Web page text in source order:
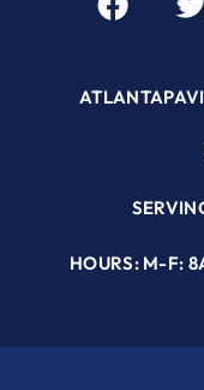
HOURS: M-F: